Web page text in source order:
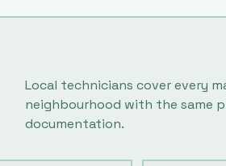
Local technicians cover every
neighbourhood with the same
documentation.